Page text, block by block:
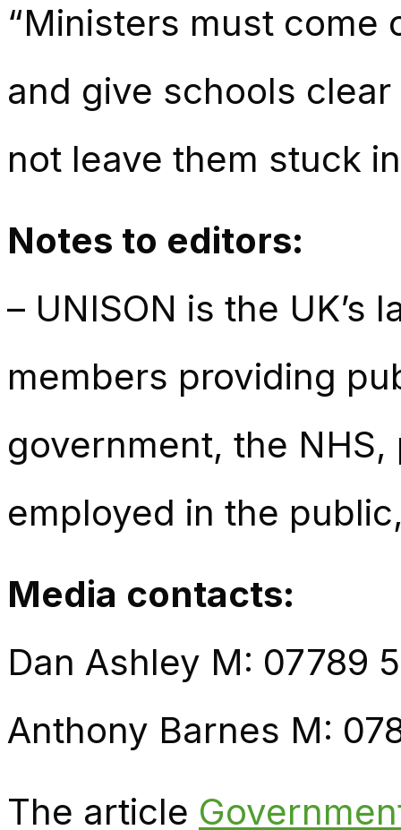
“Ministers must come
and give schools
not leave them stuck
Notes to editors:
– UNISON is the UK’s
members providing
government, the
employed in the
Media contacts:
Dan Ashley M: 07789
Anthony Barnes M:
The article